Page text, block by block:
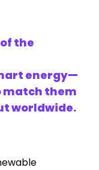
the
energy—
match them
worldwide.